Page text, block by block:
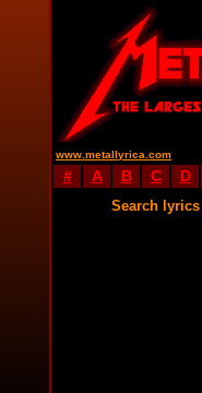
www.metallyrica.com
# A B C D
Search